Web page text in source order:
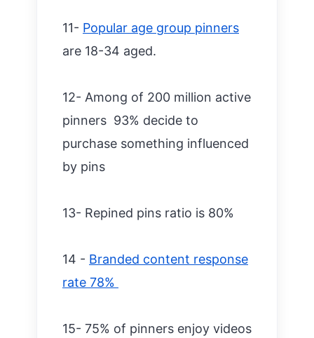
11- Popular age group pinners
are 18-34 aged.
12- Among of 200 million active
pinners 93% decide to
purchase something influenced
by pins
13- Repined pins ratio is 80%
14 - Branded content response
rate 78%
15- 75% of pinners enjoy videos